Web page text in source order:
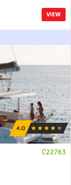
VIEW
C22763